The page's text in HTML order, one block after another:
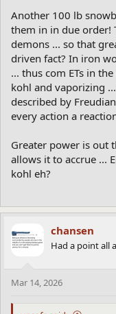
Another 100 lb
them in in due order!
demons ... so that
driven fact? In iron
... thus com ETs in
kohl and vaporizing
described by
every action a
Greater power is out
allows it to accrue ...
kohl eh?
chansen
Had a point all
Mar 14, 2026